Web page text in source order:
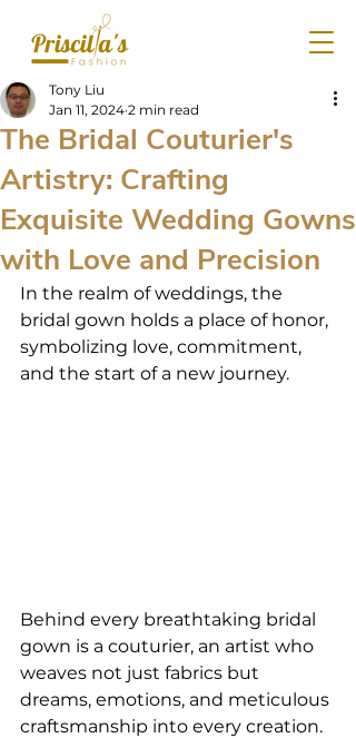
The Bridal Couturier's
Artistry: Crafting
Exquisite Wedding Gowns
with Love and Precision
Tony Liu
Jan 11, 2024 2 min read
In the realm of weddings, the
bridal gown holds a place of honor,
symbolizing love, commitment,
and the start of a new journey.
Behind every breathtaking bridal
gown is a couturier, an artist who
weaves not just fabrics but
dreams, emotions, and meticulous
craftsmanship into every creation.